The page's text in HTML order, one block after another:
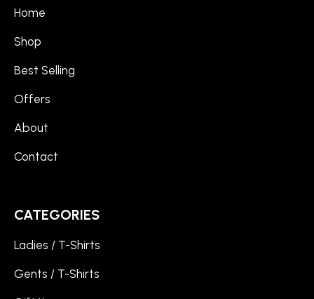
Home
Shop
Best Selling
Offers
About
Contact
CATEGORIES
Ladies / T-Shirts
Gents / T-Shirts